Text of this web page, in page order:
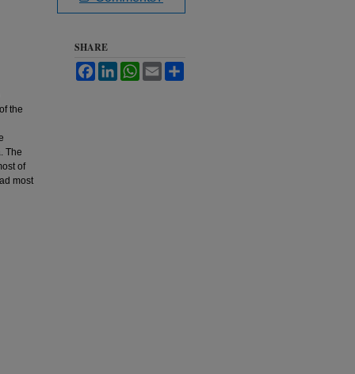
the
The
of
most
SHARE
FacebookLinkedInWhatsApp
Email